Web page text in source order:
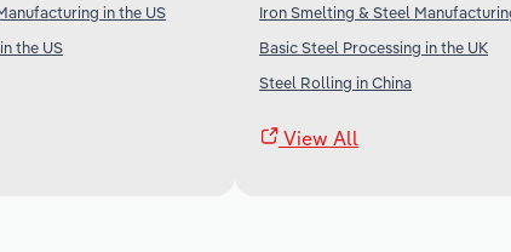
in the US
the US
Iron Smelting & Steel
Basic Steel Processing in the UK
Steel Rolling in China
View All